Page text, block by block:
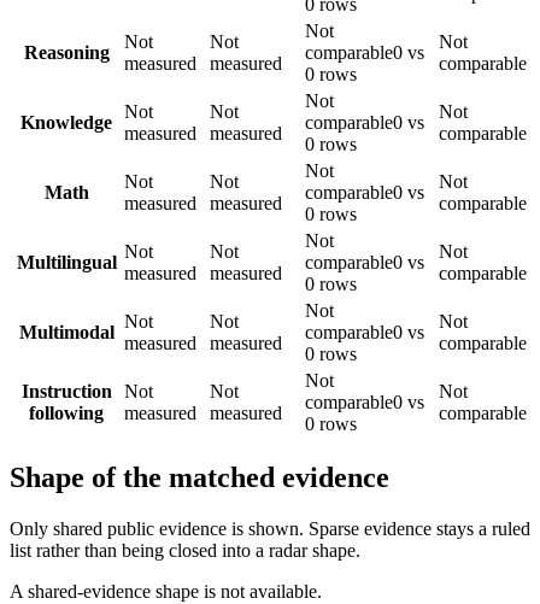
Reasoning
Not
measured
Not
measured
Not
comparable0 vs
0 rows
Not
comparable
Knowledge
Not
measured
Not
measured
Not
comparable0 vs
0 rows
Not
comparable
Math
Not
measured
Not
measured
Not
comparable0 vs
0 rows
Not
comparable
Multilingual
Not
measured
Not
measured
Not
comparable0 vs
0 rows
Not
comparable
Multimodal
Not
measured
Not
measured
Not
comparable0 vs
0 rows
Not
comparable
Instruction
following
Not
measured
Not
measured
Not
comparable0 vs
0 rows
Not
comparable
Shape of the matched evidence
Only shared public evidence is shown. Sparse evidence stays a ruled
list rather than being closed into a radar shape.
A shared-evidence shape is not available.